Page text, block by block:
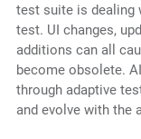
test suite is dealing
test. UI changes,
additions can all
become obsolete.
through adaptive
and evolve with the